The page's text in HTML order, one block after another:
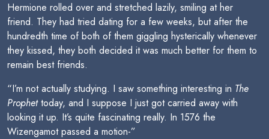
Hermione rolled over and stretched lazily, smiling at her
friend. They had tried dating for a few weeks, but after the
hundredth time of both of them giggling hysterically whenever
they kissed, they both decided it was much better for them to
remain best friends.
“I’m not actually studying. I saw something interesting in The
Prophettoday, and I suppose I just got carried away with
looking it up. It’s quite fascinating really. In 1576 the
Wizengamot passed a motion-”